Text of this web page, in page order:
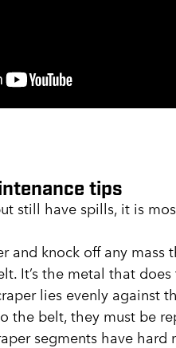
tips
still have spills, it is
and knock off any
It’s the metal that
lies evenly against
the belt, they must be
segments have